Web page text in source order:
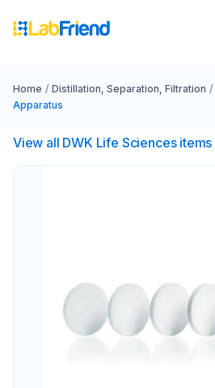
Home / Distillation, Separation, Filtration /
Apparatus
View all DWK Life Sciences​ items